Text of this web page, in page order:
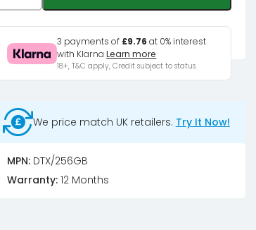
256GB
3 payments of £9.76 at 0% interest
with KlarnaLearn more
18+, T&C apply, Credit subject to status.
We price match UK retailers. Try It Now!
MPN:DTX/256GB
Warranty:12 Months